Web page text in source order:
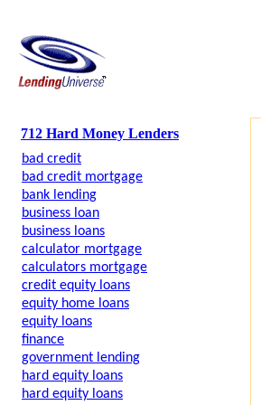
712 Hard Money Lenders
bad credit
bad credit mortgage
bank lending
business loan
business loans
calculator mortgage
calculators mortgage
credit equity loans
equity home loans
equity loans
finance
government lending
hard equity loans
hard equity loans